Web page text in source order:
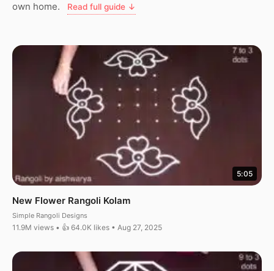
own home.
Read full guide ↓
5:05
New Flower Rangoli Kolam
Simple Rangoli Designs
11.9M views • 👍 64.0K likes • Aug 27, 2025